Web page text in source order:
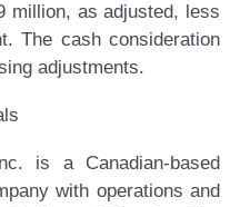
million, as adjusted, less
The cash consideration
adjustments.
is a Canadian-based
with operations and